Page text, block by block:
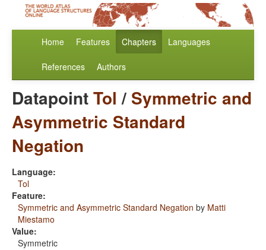
Home Features Chapters Languages
References Authors
DatapointTol / Symmetric and
Asymmetric Standard
Negation
Language:
Tol
Feature:
Symmetric and Asymmetric Standard Negation by Matti
Miestamo
Value:
Symmetric